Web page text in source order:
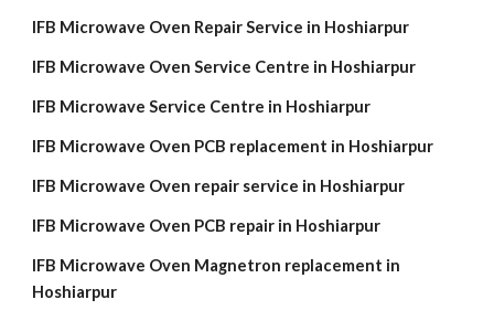
IFB Microwave Oven Repair Service in Hoshiarpur
IFB Microwave Oven Service Centre in Hoshiarpur
IFB Microwave Service Centre in Hoshiarpur
IFB Microwave Oven PCB replacement in Hoshiarpur
IFB Microwave Oven repair service in Hoshiarpur
IFB Microwave Oven PCB repair in Hoshiarpur
IFB Microwave Oven Magnetron replacement in
Hoshiarpur